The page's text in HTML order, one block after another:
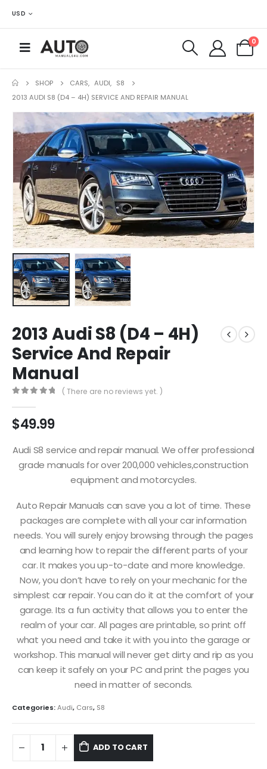
USD
0
SHOP CARS, AUDI, S8
2013 AUDI S8 (D4 – 4H) SERVICE AND REPAIR MANUAL
2013 Audi S8 (D4 – 4H)
Service And Repair
Manual
( There are no reviews yet. )
$49.99
Audi S8 service and repair manual. We offer professional
grade manuals for over 200,000 vehicles,construction
equipment and motorcycles.
Auto Repair Manuals can save you a lot of time. These
packages are complete with all your car information
needs. You will surely enjoy browsing through the pages
and learning how to repair the different parts of your
car. It makes you up-to-date and more knowledge.
Now, you don’t have to rely on your mechanic for the
simplest car repair. You can do it at the comfort of your
garage. Its a fun activity that allows you to enter the
realm of your car. All pages are printable, so print off
what you need and take it with you into the garage or
workshop. This manual will never get dirty and rip as you
can keep it safely on your PC and print the pages you
need in matter of seconds.
Categories:Audi, Cars, S8
ADD TO CART